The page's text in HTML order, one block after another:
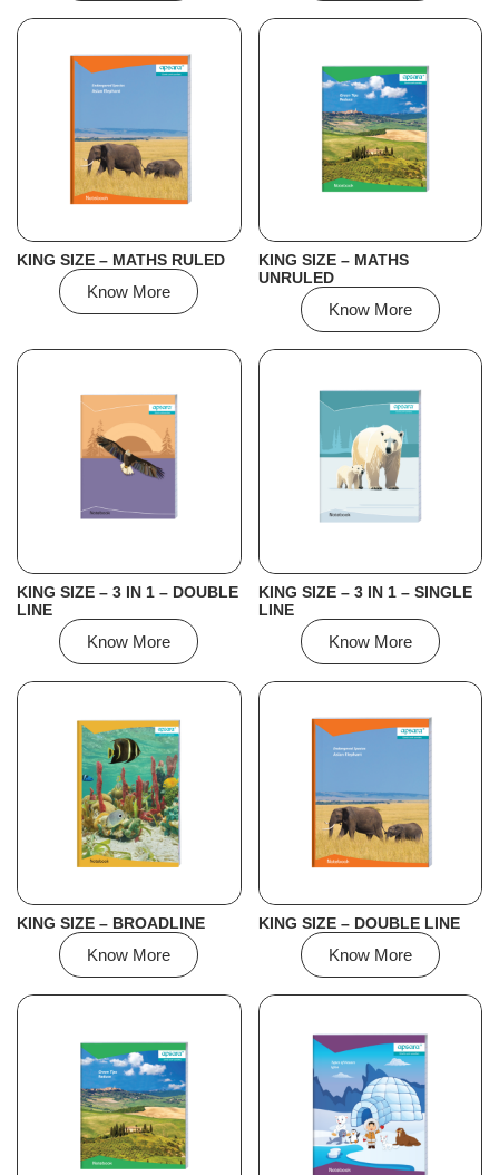
KING SIZE – MATHS RULED
Know More
KING SIZE – MATHS
UNRULED
Know More
KING SIZE – 3 IN 1 – DOUBLE
LINE
Know More
KING SIZE – 3 IN 1 – SINGLE
LINE
Know More
KING SIZE – BROADLINE
Know More
KING SIZE – DOUBLE LINE
Know More